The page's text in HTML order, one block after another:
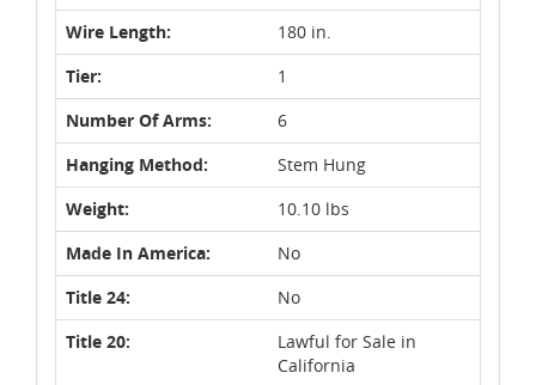
Wire Length:
180 in.
Tier:
1
Number Of Arms:
6
Hanging Method:
Stem Hung
Weight:
10.10 lbs
Made In America:
No
Title 24:
No
Title 20:
Lawful for Sale in
California